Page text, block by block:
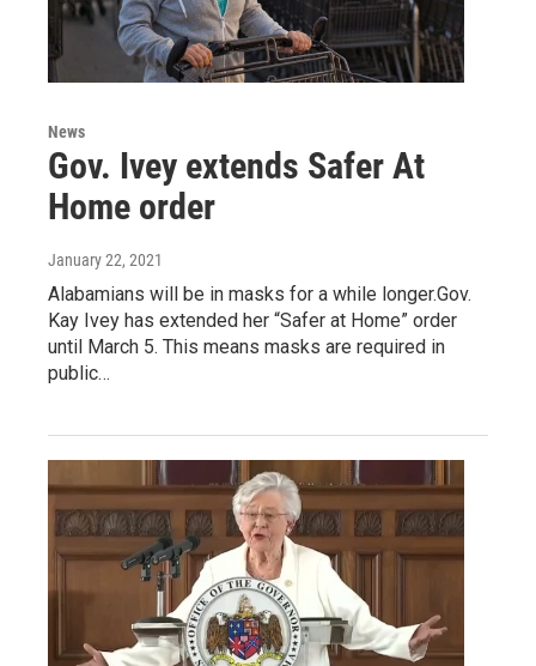
News
Gov. Ivey extends Safer At
Home order
January 22, 2021
Alabamians will be in masks for a while longer.Gov.
Kay Ivey has extended her “Safer at Home” order
until March 5. This means masks are required in
public…